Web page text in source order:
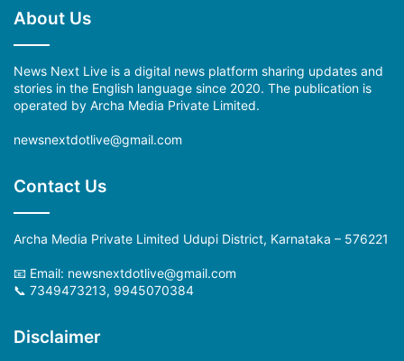
About Us
News Next Live is a digital news platform sharing updates and
stories in the English language since 2020. The publication is
operated by Archa Media Private Limited.
newsnextdotlive@gmail.com
Contact Us
Archa Media Private Limited Udupi District, Karnataka – 576221
📧 Email: newsnextdotlive@gmail.com
📞 7349473213, 9945070384
Disclaimer